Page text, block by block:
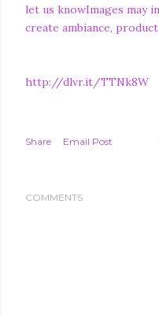
let us knowImages may
create ambiance,
http://dlvr.it/TTNk8W
Share Email Post
COMMENTS